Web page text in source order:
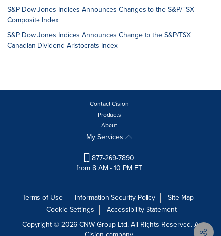
S&P Dow Jones Indices Announces Changes to the S&P/TSX
Composite Index
S&P Dow Jones Indices Announces Change to the S&P/TSX
Canadian Dividend Aristocrats Index
Contact Cision
Products
About
My Services
877-269-7890
from 8 AM - 10 PM ET
Terms of Use Information Security Policy
Site Map
Cookie Settings
Accessibility Statement
Copyright © 2026 CNW Group Ltd. All Rights Reserved. A